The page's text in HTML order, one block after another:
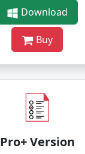
Download
Buy
Pro+ Version